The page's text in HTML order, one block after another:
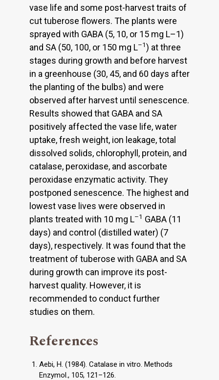
vase life and some post-harvest traits of
cut tuberose flowers. The plants were
sprayed with GABA (5, 10, or 15 mg L–1)
and SA (50, 100, or 150 mg L–1) at three
stages during growth and before harvest
in a greenhouse (30, 45, and 60 days after
the planting of the bulbs) and were
observed after harvest until senescence.
Results showed that GABA and SA
positively affected the vase life, water
uptake, fresh weight, ion leakage, total
dissolved solids, chlorophyll, protein, and
catalase, peroxidase, and ascorbate
peroxidase enzymatic activity. They
postponed senescence. The highest and
lowest vase lives were observed in
plants treated with 10 mg L–1 GABA (11
days) and control (distilled water) (7
days), respectively. It was found that the
treatment of tuberose with GABA and SA
during growth can improve its post-
harvest quality. However, it is
recommended to conduct further
studies on them.
References
Aebi, H. (1984). Catalase in vitro. Methods
Enzymol., 105, 121–126.